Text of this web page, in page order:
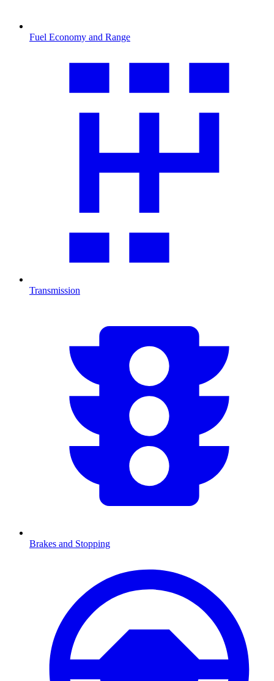
Fuel Economy and Range
Transmission
Brakes and Stopping